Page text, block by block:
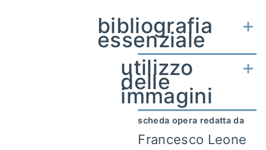
bibliografia
essenziale
utilizzo
delle
immagini
scheda opera redatta da
Francesco Leone